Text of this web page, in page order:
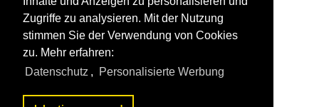
Zugriffe zu analysieren. Mit der Nutzung
stimmen Sie der Verwendung von Cookies
zu. Mehr erfahren:
Datenschutz , Personalisierte Werbung